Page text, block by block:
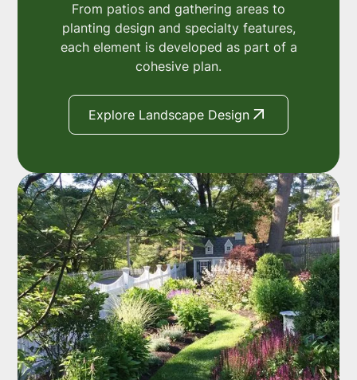
From patios and gathering areas to
planting design and specialty features,
each element is developed as part of a
cohesive plan.
Explore Landscape Design